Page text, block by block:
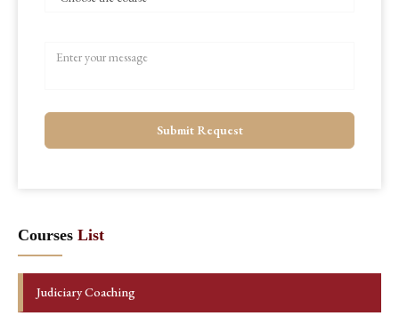
Submit Request
Courses List
Judiciary Coaching